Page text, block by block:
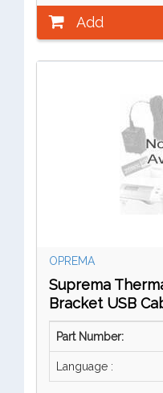
Add
OPREMA
Suprema
Bracket USB
Part Number:
Language :